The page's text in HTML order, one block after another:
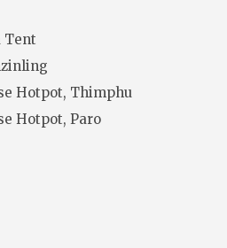
Tent
Hotpot, Thimphu
Hotpot, Paro